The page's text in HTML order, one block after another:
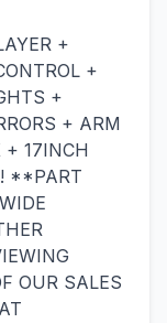
+
+
+
+ ARM
+ 17INCH
**PART
OUR SALES